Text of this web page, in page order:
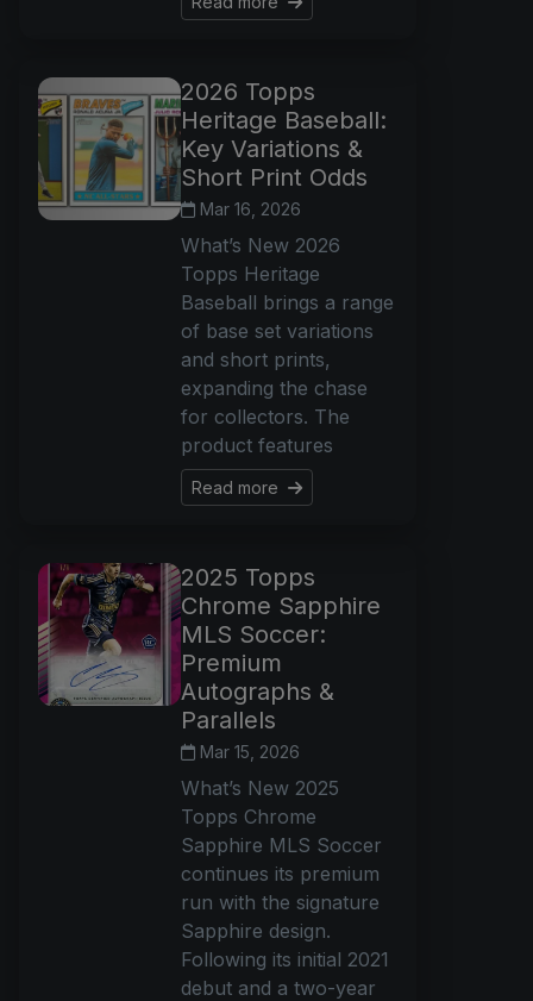
2026 Topps
Heritage Baseball:
Key Variations &
Short Print Odds
Mar 16, 2026
What’s New 2026
Topps Heritage
Baseball brings a range
of base set variations
and short prints,
expanding the chase
for collectors. The
product features
Read more
2025 Topps
Chrome Sapphire
MLS Soccer:
Premium
Autographs &
Parallels
Mar 15, 2026
What’s New 2025
Topps Chrome
Sapphire MLS Soccer
continues its premium
run with the signature
Sapphire design.
Following its initial 2021
debut and a two-year